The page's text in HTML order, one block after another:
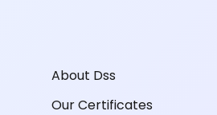
About Dss
Our Certificates